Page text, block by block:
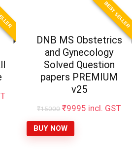
BEST SELLER
DNB MS Obstetrics
and Gynecology
Solved Question
papers PREMIUM
v25
₹15000 ₹9995 incl. GST
BUY NOW